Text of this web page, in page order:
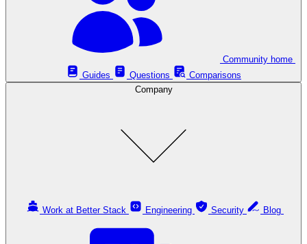
Guides
Questions
Comparisons
Company
Work at Better Stack Engineering Security